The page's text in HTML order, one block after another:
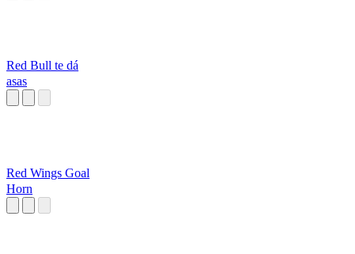
Red Bull te dá
asas
Red Wings Goal
Horn